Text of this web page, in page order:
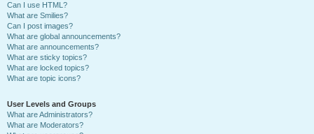
Can I use HTML?
What are Smilies?
Can I post images?
What are global announcements?
What are announcements?
What are sticky topics?
What are locked topics?
What are topic icons?
User Levels and Groups
What are Administrators?
What are Moderators?